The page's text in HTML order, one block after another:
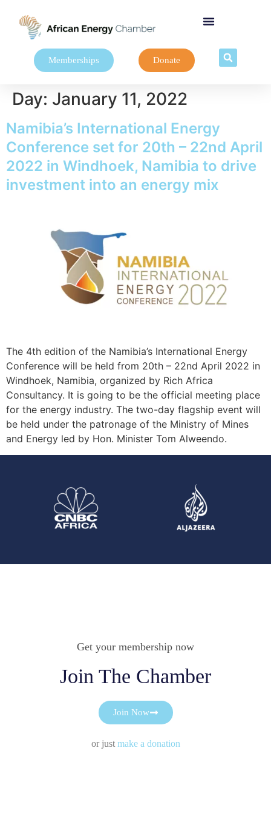
Memberships Donate
Day: January 11, 2022
Namibia’s International Energy
Conference set for 20th – 22nd April
2022 in Windhoek, Namibia to drive
investment into an energy mix
The 4th edition of the Namibia’s International Energy
Conference will be held from 20th – 22nd April 2022 in
Windhoek, Namibia, organized by Rich Africa
Consultancy. It is going to be the official meeting place
for the energy industry. The two-day flagship event will
be held under the patronage of the Ministry of Mines
and Energy led by Hon. Minister Tom Alweendo.
Get your membership now
Join The Chamber
Join Now
or just make a donation